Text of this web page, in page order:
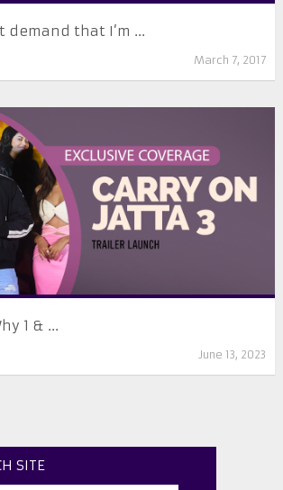
demand that I’m ...
March 7, 2017
1 & ...
June 13, 2023
SITE